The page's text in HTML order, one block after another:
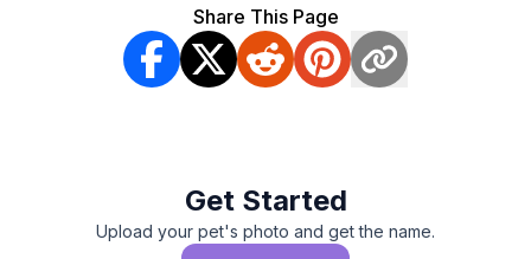
Share This Page
Get Started
Upload your pet's photo and get the name.